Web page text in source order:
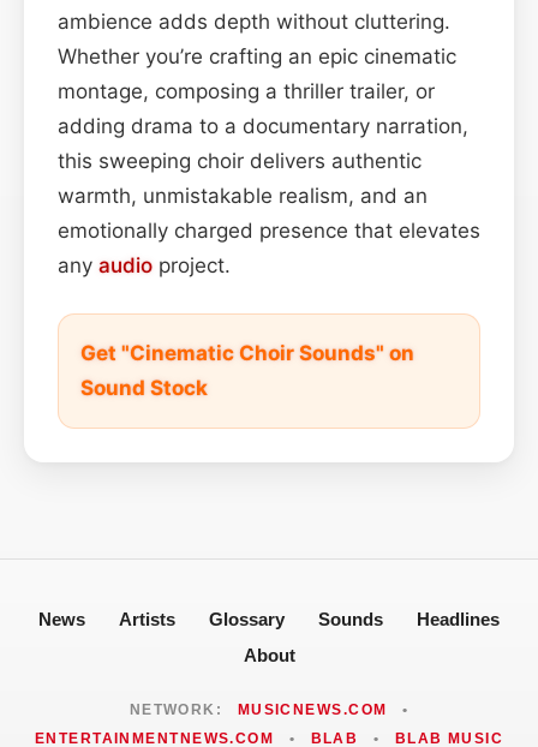
ambience adds depth without cluttering.
Whether you’re crafting an epic cinematic
montage, composing a thriller trailer, or
adding drama to a documentary narration,
this sweeping choir delivers authentic
warmth, unmistakable realism, and an
emotionally charged presence that elevates
any audio project.
Get "Cinematic Choir Sounds" on
Sound Stock
News Artists Glossary Sounds
Headlines
About
NETWORK: MUSICNEWS.COM
•
ENTERTAINMENTNEWS.COM
• BLAB • BLAB MUSIC